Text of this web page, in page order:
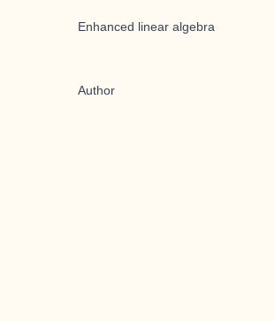
Enhanced linear algebra
Author